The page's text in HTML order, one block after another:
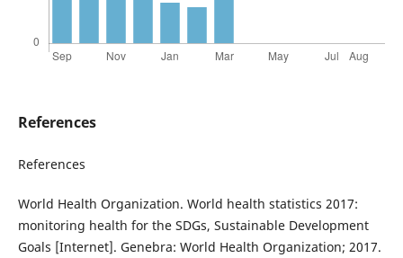
References
References
World Health Organization. World health statistics 2017:
monitoring health for the SDGs, Sustainable Development
Goals [Internet]. Genebra: World Health Organization; 2017.